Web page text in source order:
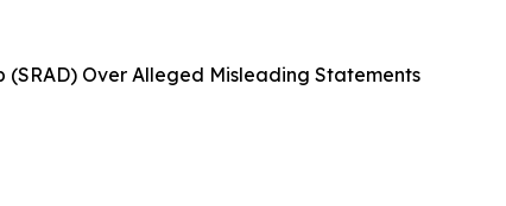
Over Alleged Misleading Statements